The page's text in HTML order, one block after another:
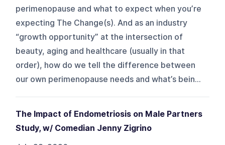
perimenopause and what to expect when you’re
expecting The Change(s). And as an industry
“growth opportunity” at the intersection of
beauty, aging and healthcare (usually in that
order), how do we tell the difference between
our own perimenopause needs and what’s bein...
The Impact of Endometriosis on Male Partners
Study, w/ Comedian Jenny Zigrino